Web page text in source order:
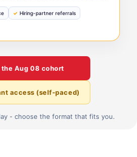
Hiring-partner referrals
the Aug 08 cohort
access (self-paced)
- choose the format that fits you.